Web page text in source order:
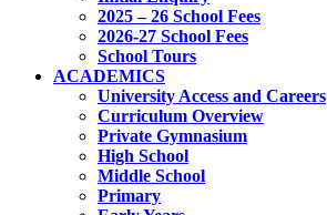
2025 – 26 School Fees
2026-27 School Fees
School Tours
ACADEMICS
University Access and Careers
Curriculum Overview
Private Gymnasium
High School
Middle School
Primary